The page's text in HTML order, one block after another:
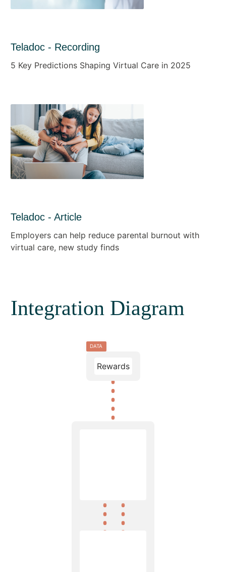
Teladoc - Recording
5 Key Predictions Shaping Virtual Care in 2025
Teladoc - Article
Employers can help reduce parental burnout with
virtual care, new study finds
Integration Diagram
DATA
Rewards